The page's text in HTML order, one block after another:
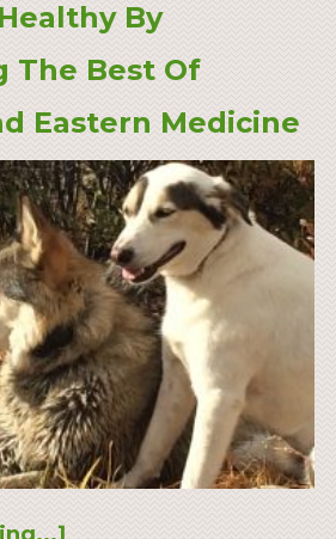
By
The Best Of
Eastern Medicine